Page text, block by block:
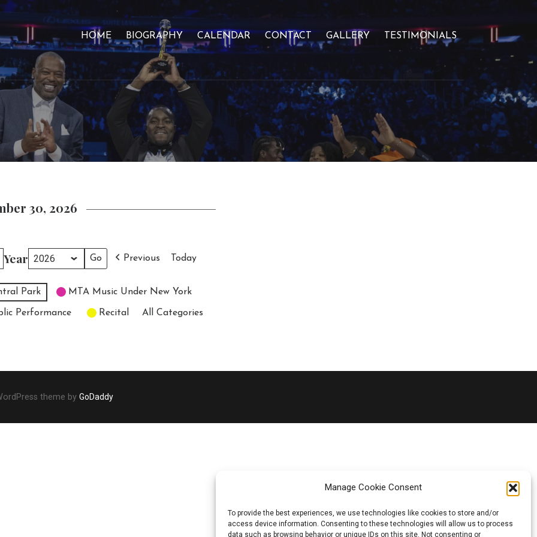
Manage Cookie Consent
To provide the best experiences, we use technologies like cookies to store and/or
access device information. Consenting to these technologies will allow us to process
data such as browsing behavior or unique IDs on this site. Not consenting or
HOME BIOGRAPHY CALENDAR CONTACT GALLERY TESTIMONIALS
30, 2026
Year Previous Today
Park MTA Music Under New York
Performance Recital All Categories
theme by GoDaddy